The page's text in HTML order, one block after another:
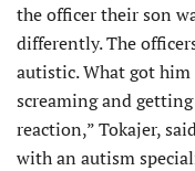
the officer their son
differently. The
autistic. What got
screaming and
reaction,” Tokajer,
with an autism